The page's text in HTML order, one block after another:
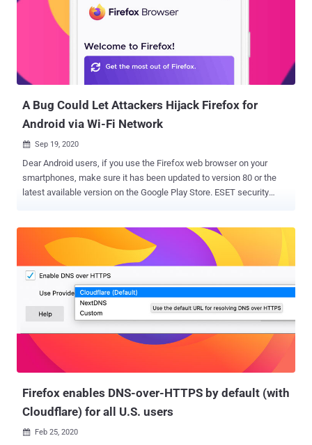
and Safari browser ASUS RT-AX86U router CentOS 8 Docker
Community Edition Google Chrome Microsoft Windows 10 v2004
Mozilla Firefox Samsung Galaxy S20 running Android 10 TP-Link TL-
WDR7660 router VMware ESXi hypervisor The Tianfu Cup,
analogous to Pwn2Own, was started in 2018 following a
government regulation in the country that barred security
A Bug Could Let Attackers Hijack Firefox for
Android via Wi-Fi Network
 Sep 19, 2020
Dear Android users, if you use the Firefox web browser on your
smartphones, make sure it has been updated to version 80 or the
latest available version on the Google Play Store. ESET security
remote command execution vulnerability affecting the Firefox app
for Android. Discovered originally by Australian security researcher
Chris Moberly , the vulnerability resides in the SSDP engine of the
browser that can be exploited by an attacker to target Android
smartphones connected to the same Wi-Fi network as the attacker,
with Firefox app installed. SSDP, stands for Simple Service
Discovery Protocol, is a UDP based protocol that is a part of UPnP
for finding other devices on a network. In Android, Firefox
periodically sends out SSDP discovery messages to other devices
connected to the same network, looking for second-screen devices
Firefox enables DNS-over-HTTPS by default (with
Cloudflare) for all U.S. users
 Feb 25, 2020